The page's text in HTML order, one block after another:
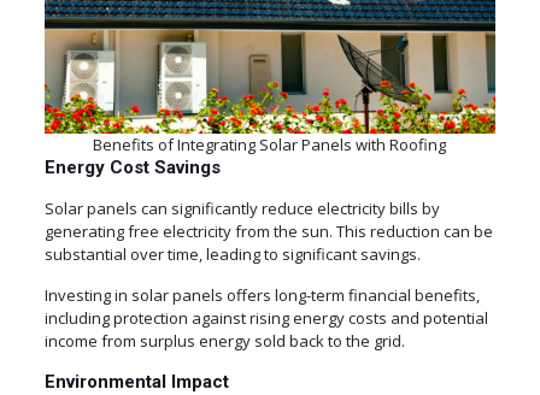
Benefits of Integrating Solar Panels with Roofing
Energy Cost Savings
Solar panels can significantly reduce electricity bills by
generating free electricity from the sun. This reduction can be
substantial over time, leading to significant savings.
Investing in solar panels offers long-term financial benefits,
including protection against rising energy costs and potential
income from surplus energy sold back to the grid.
Environmental Impact